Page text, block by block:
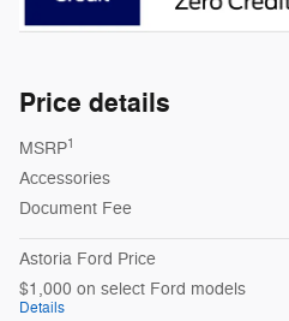
Price details
MSRP1
Accessories
Document Fee
Astoria Ford Price
$1,000 on select Ford models
Details